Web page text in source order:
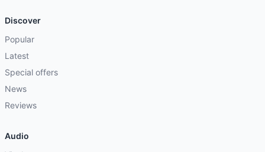
Discover
Popular
Latest
Special offers
News
Reviews
Audio